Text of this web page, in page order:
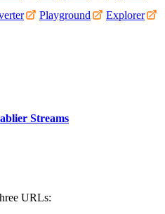
Playground Explorer
Streams
URLs: